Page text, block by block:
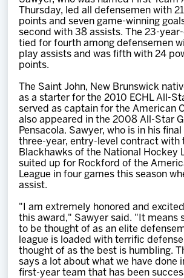
Community
Thursday, led all defensemen with
points and seven game-winning
second with 38 assists. The 23-
tied for fourth among defensemen
play assists and was fifth with 24
points.
The Saint John, New Brunswick
as a starter for the 2010 ECHL All-
served as captain for the American
also appeared in the 2008 All-Star
Pensacola. Sawyer, who is in his final
three-year, entry-level contract with
Blackhawks of the National Hockey
suited up for Rockford of the
League in four games this season
assist.
"I am extremely honored and
this award," Sawyer said. "It means
to be thought of as an elite
league is loaded with terrific
thought of as the best is humbling.
says a lot about what we have done
first-year team that has been